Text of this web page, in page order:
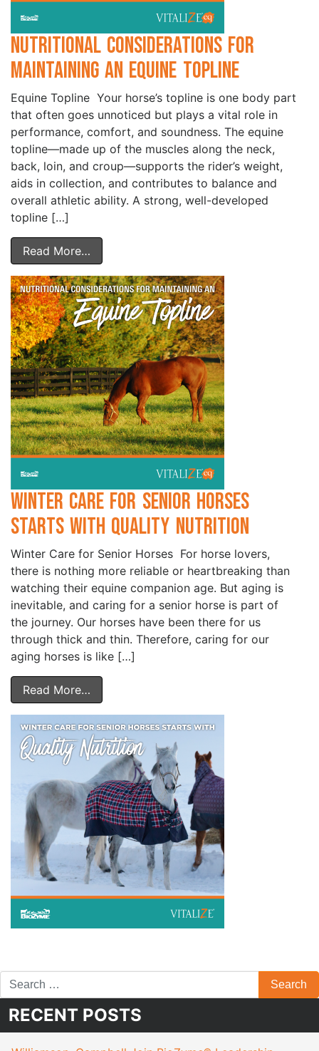
Nutritional Considerations for
Maintaining an Equine Topline
Equine Topline Your horse’s topline is one body part
that often goes unnoticed but plays a vital role in
performance, comfort, and soundness. The equine
topline—made up of the muscles along the neck,
back, loin, and croup—supports the rider’s weight,
aids in collection, and contributes to balance and
overall athletic ability. A strong, well-developed
topline […]
Read More…
Winter Care for Senior Horses
Starts with Quality Nutrition
Winter Care for Senior Horses For horse lovers,
there is nothing more reliable or heartbreaking than
watching their equine companion age. But aging is
inevitable, and caring for a senior horse is part of
the journey. Our horses have been there for us
through thick and thin. Therefore, caring for our
aging horses is like […]
Read More…
RECENT POSTS